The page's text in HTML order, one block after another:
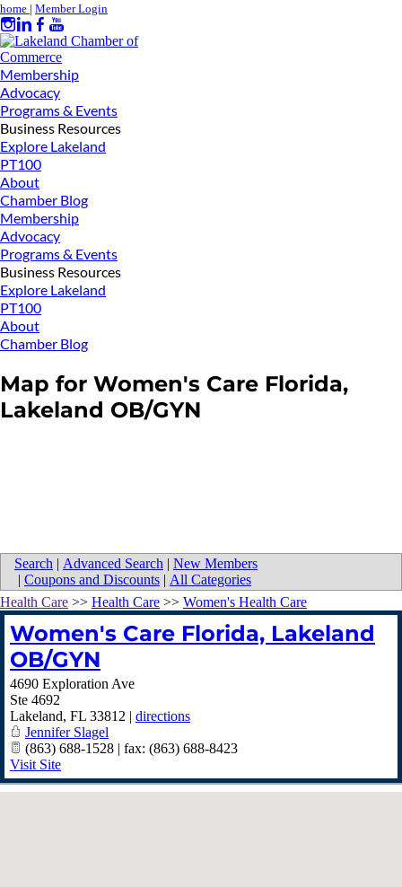
home | Member Login
Membership
Advocacy
Programs & Events
Business Resources
Explore Lakeland
PT100
About
Chamber Blog
Membership
Advocacy
Programs & Events
Business Resources
Explore Lakeland
PT100
About
Chamber Blog
Map for Women's Care Florida,
Lakeland OB/GYN
Search | Advanced Search | New Members
| Coupons and Discounts | All Categories
Health Care >> Health Care >> Women's Health Care
Women's Care Florida, Lakeland
OB/GYN
4690 Exploration Ave
Ste 4692
Lakeland, FL 33812 | directions
Jennifer Slagel
(863) 688-1528 | fax: (863) 688-8423
Visit Site